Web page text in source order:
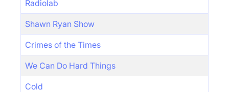
Radiolab
Shawn Ryan Show
Crimes of the Times
We Can Do Hard Things
Cold